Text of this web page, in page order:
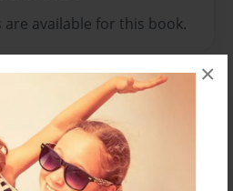
×
available for this book.